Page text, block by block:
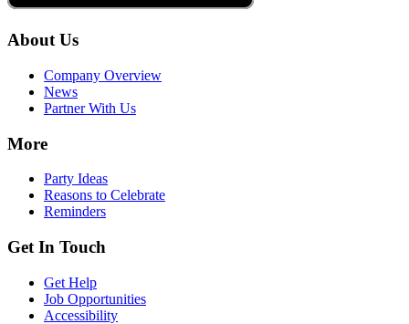
About Us
Company Overview
News
Partner With Us
More
Party Ideas
Reasons to Celebrate
Reminders
Get In Touch
Get Help
Job Opportunities
Accessibility